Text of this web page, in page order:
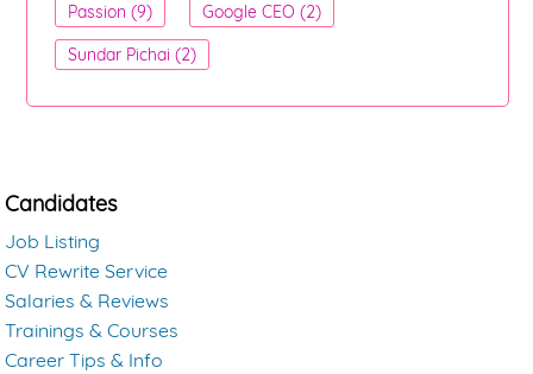
Passion (9)
Google CEO (2)
Sundar Pichai (2)
Candidates
Job Listing
CV Rewrite Service
Salaries & Reviews
Trainings & Courses
Career Tips & Info